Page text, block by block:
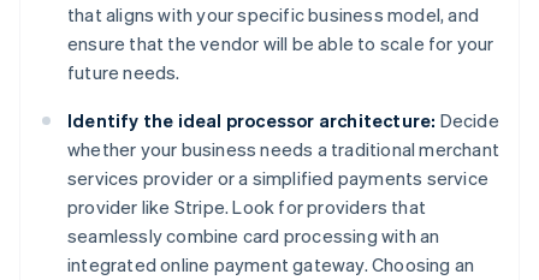
that aligns with your specific business model, and
ensure that the vendor will be able to scale for your
future needs.
Identify the ideal processor architecture: Decide
whether your business needs a traditional merchant
services provider or a simplified payments service
provider like Stripe. Look for providers that
seamlessly combine card processing with an
integrated online payment gateway. Choosing an